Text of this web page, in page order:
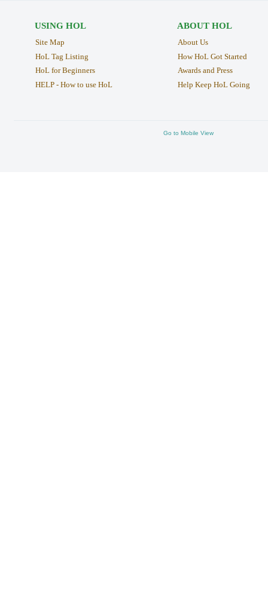
USING HOL
Site Map
HoL Tag Listing
HoL for Beginners
HELP - How to use HoL
ABOUT HOL
About Us
How HoL Got Started
Awards and Press
Help Keep HoL Going
Go to Mobile View